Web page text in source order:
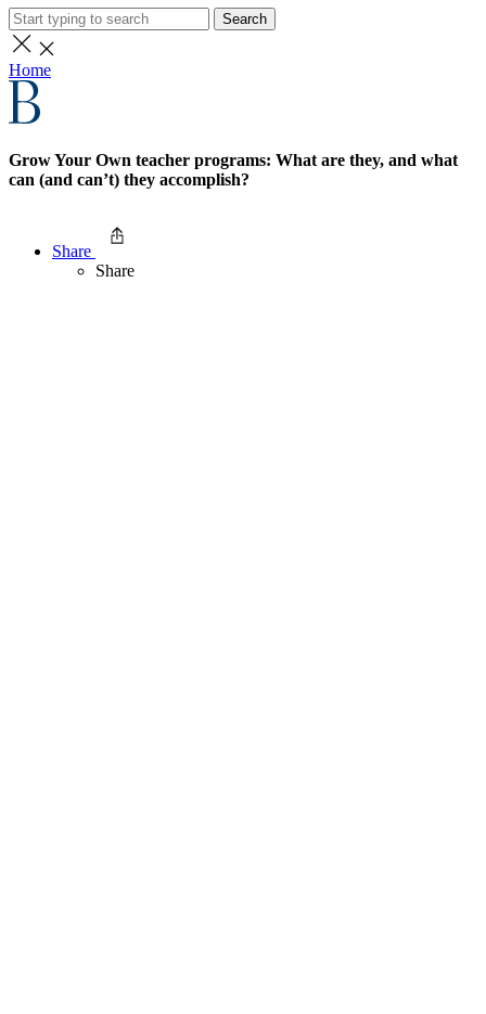
Search
Home
Grow Your Own teacher programs: What are they, and what
can (and can’t) they accomplish?
Share
Share